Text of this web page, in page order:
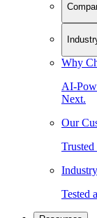
Why
AI-
Next.
Our
Tested